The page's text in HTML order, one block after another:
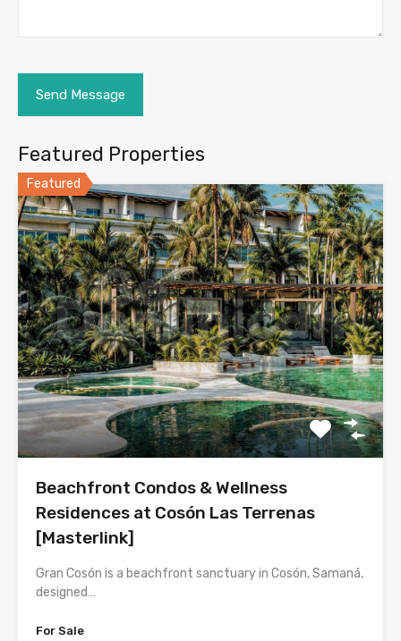
Featured Properties
Featured
Beachfront Condos & Wellness
Residences at Cosón Las Terrenas
[Masterlink]
Gran Cosón is a beachfront sanctuary in Cosón, Samaná,
designed…
For Sale